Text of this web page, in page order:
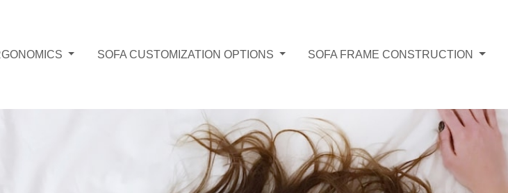
SOFA CUSTOMIZATION OPTIONS SOFA FRAME CONSTRUCTION